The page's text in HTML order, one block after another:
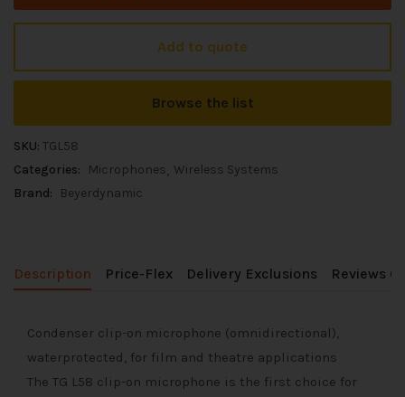
Add to quote
Browse the list
SKU: TGL58
Categories:
Microphones Wireless Systems
Brand:
Beyerdynamic
Description Price-Flex Delivery Exclusions Reviews
Condenser clip-on microphone (omnidirectional),
waterprotected, for film and theatre applications
The TG L58 clip-on microphone is the first choice for